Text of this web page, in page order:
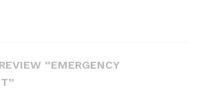
“EMERGENCY